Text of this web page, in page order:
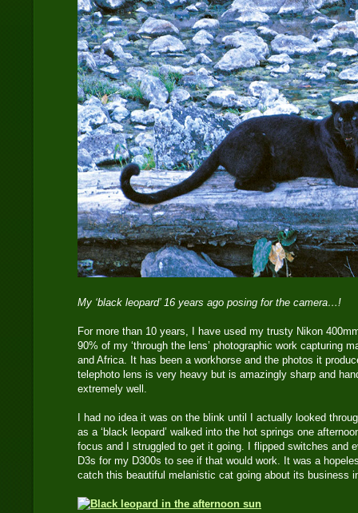
My ‘black leopard’ 16 years ago posing for the camera…!
For more than 10 years, I have used my trusty Nikon
90% of my ‘through the lens’ photographic work capturing
and Africa. It has been a workhorse and the photos it
telephoto lens is very heavy but is amazingly sharp and
extremely well.
I had no idea it was on the blink until I actually looked
as a ‘black leopard’ walked into the hot springs one
focus and I struggled to get it going. I flipped switches and
D3s for my D300s to see if that would work. It was a
catch this beautiful melanistic cat going about its business